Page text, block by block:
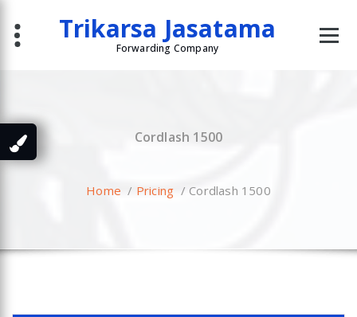
content
Trikarsa Jasatama
Forwarding Company
Cordlash 1500
Home / Pricing /Cordlash 1500